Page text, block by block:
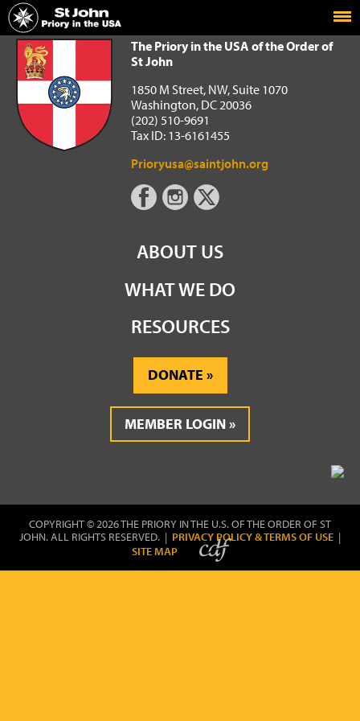
Home
The Priory in the USA of the Order of St John
The Priory in the USA of the Order of
St John
1850 M Street, NW, Suite 1070
Washington, DC 20036
(202) 510-9691
Tax ID: 13-6161455
Prioryusa@saintjohn.org
ABOUT US
WHAT WE DO
RESOURCES
DONATE
MEMBER LOGIN
COPYRIGHT © 2026 THE PRIORY IN THE U.S. OF THE ORDER OF ST
JOHN. ALL RIGHTS RESERVED. | PRIVACY POLICY & TERMS OF USE |
SITE MAP